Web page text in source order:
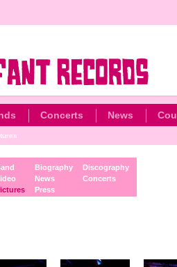
Concerts News
Biography
News
Press
Discography
Concerts